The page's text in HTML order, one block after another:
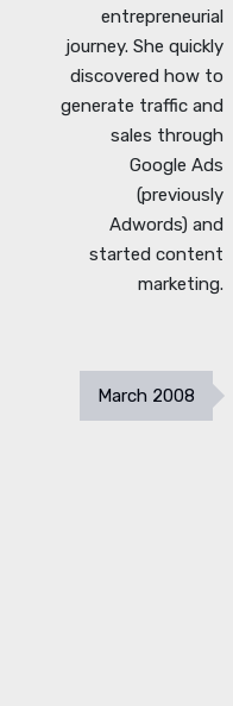
entrepreneurial
journey. She quickly
discovered how to
generate traffic and
sales through
Google Ads
(previously
Adwords) and
started content
marketing.
March 2008